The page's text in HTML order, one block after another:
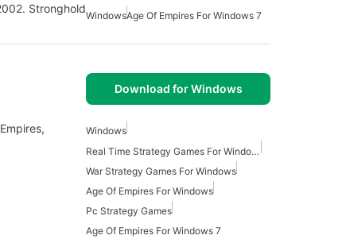
Stronghold
WindowsAge Of Empires For Windows 7
Download for Windows
Windows
Real Time Strategy Games For Windows
War Strategy Games For Windows
Age Of Empires For Windows
Pc Strategy Games
Age Of Empires For Windows 7